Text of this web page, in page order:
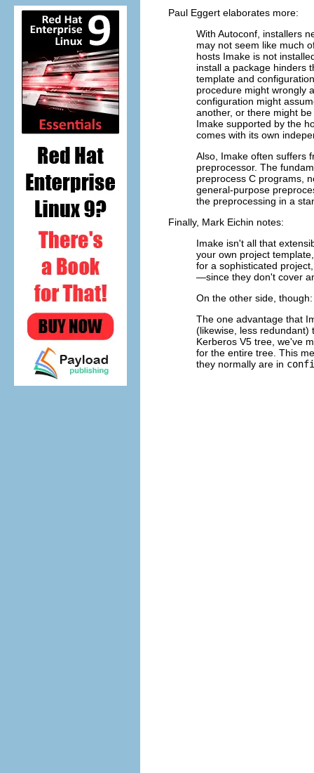
Paul Eggert elaborates more:
With Autoconf, installers
may not seem like much
hosts Imake is not
install a package hinders
template and
procedure might wrongly
configuration might
another, or there might
Imake supported by the
comes with its own
Also, Imake often suffers
preprocessor. The
preprocess C programs,
general-purpose
the preprocessing in a
Finally, Mark Eichin notes:
Imake isn't all that
your own project
for a sophisticated
—since they don't cover
On the other side, though:
The one advantage that
(likewise, less redundant)
Kerberos V5 tree, we've
for the entire tree. This
they normally are in